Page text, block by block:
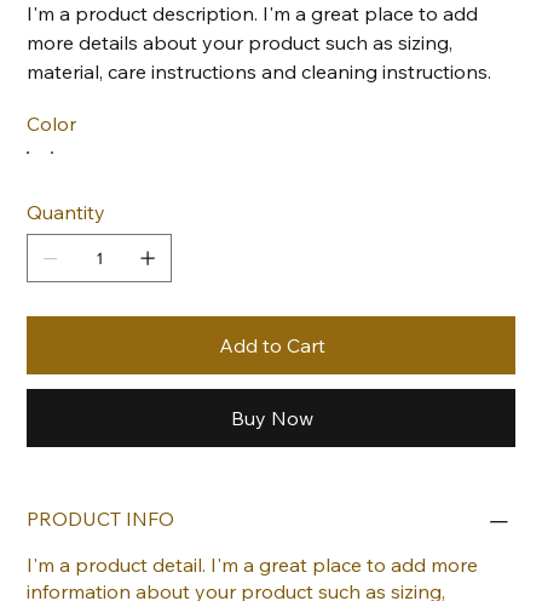
I'm a product description. I'm a great place to add
more details about your product such as sizing,
material, care instructions and cleaning instructions.
Color
Quantity
Add to Cart
Buy Now
PRODUCT INFO
I'm a product detail. I'm a great place to add more
information about your product such as sizing,